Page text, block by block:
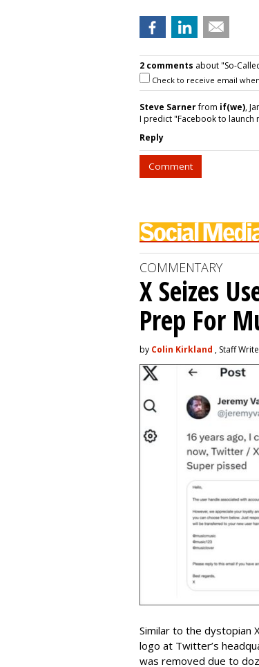
2 comments about "So-
Check to receive email
Steve Sarnerfrom if(we),
I predict "Facebook to launch
Reply
Comment
COMMENTARY
X Seizes
Prep For
by Colin Kirkland , Staff
Similar to the dystopian
logo at Twitter’s
was removed due to